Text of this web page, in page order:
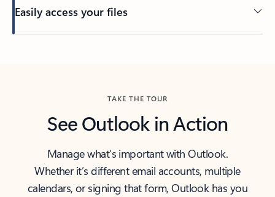
Easily access your files
TAKE THE TOUR
See Outlook in Action
Manage what’s important with Outlook.
Whether it’s different email accounts, multiple
calendars, or signing that form, Outlook has you